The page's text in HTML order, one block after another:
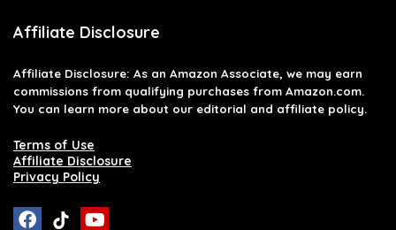
Affiliate Disclosure
Affiliate Disclosure: As an Amazon Associate, we may earn
commissions from qualifying purchases from Amazon.com.
You can learn more about our editorial and affiliate policy.
Terms of Use
Affiliate Disclosure
Privacy Policy